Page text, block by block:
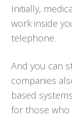
Initially,
work inside
telephone.
And you can
companies
based
for those who